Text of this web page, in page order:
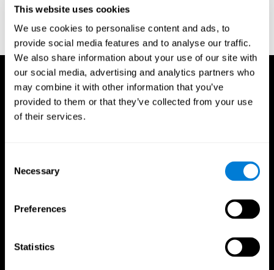
This website uses cookies
We use cookies to personalise content and ads, to
provide social media features and to analyse our traffic.
We also share information about your use of our site with
our social media, advertising and analytics partners who
may combine it with other information that you’ve
provided to them or that they’ve collected from your use
of their services.
Selection
Necessary
Preferences
Statistics
Wechsler, D. (1997). WAIS-III: Wechsler Adult Intelligence Scale -
Third edition administration and scoring manual. San Antonio,
TX: Psychological Corporation.